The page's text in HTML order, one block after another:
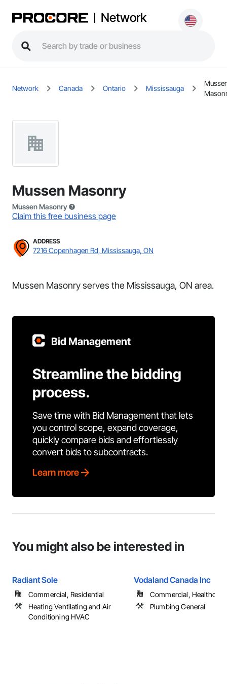
Network
Network Canada Ontario Mississauga
Mussen Masonry
Mussen Masonry
Claim this free business page
ADDRESS
7216 Copenhagen Rd, Mississauga, ON
Mussen Masonry serves the Mississauga, ON area.
Bid Management
Streamline the bidding
process.
Save time with Bid Management that lets
you control scope, expand coverage,
quickly compare bids and effortlessly
convert bids to subcontracts.
Learn more
You might also be interested in
Radiant Sole
Commercial, Residential
Heating Ventilating and Air
Conditioning HVAC
Vodaland Canada Inc
Commercial,
Plumbing General